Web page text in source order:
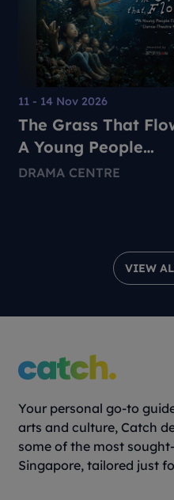
VIEW
11 - 14 Nov 2026
The Grass That
A Young People
Environmental
DRAMA CENTRE
Your personal go-to
arts and culture, Catch
some of the most
Singapore, tailored just